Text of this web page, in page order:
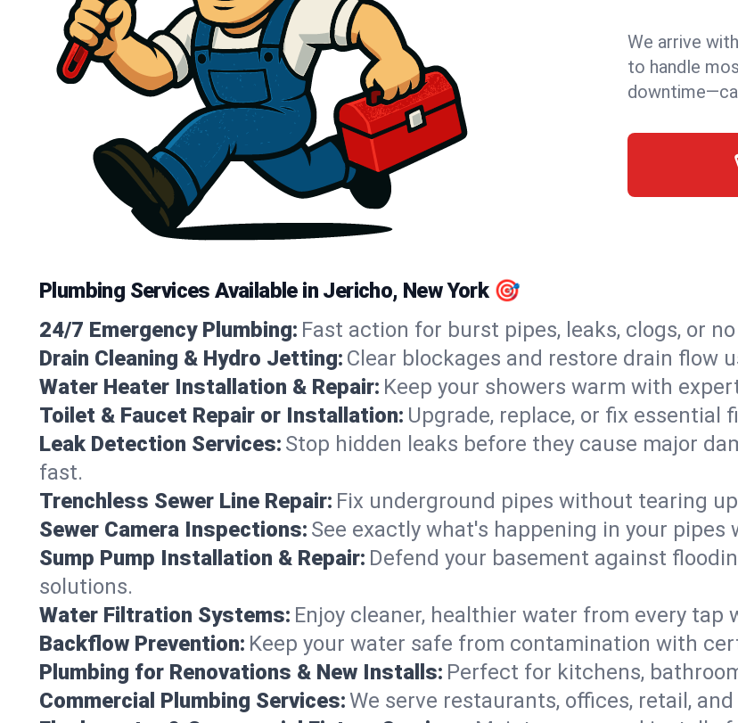
We arrive
to handle
Plumbing Services Available in Jericho, New York 🎯
24/7 Emergency Plumbing: Fast action for burst pipes, leaks, clogs, or
Drain Cleaning & Hydro Jetting: Clear blockages and restore drain flow
Water Heater Installation & Repair: Keep your showers warm with
Toilet & Faucet Repair or Installation: Upgrade, replace, or fix essential
Leak Detection Services: Stop hidden leaks before they cause major
fast.
Trenchless Sewer Line Repair: Fix underground pipes without tearing
Sewer Camera Inspections: See exactly what's happening in your
Sump Pump Installation & Repair: Defend your basement against
solutions.
Water Filtration Systems: Enjoy cleaner, healthier water from every
Backflow Prevention: Keep your water safe from contamination with
Plumbing for Renovations & New Installs: Perfect for kitchens,
Commercial Plumbing Services:We serve restaurants, offices, retail,